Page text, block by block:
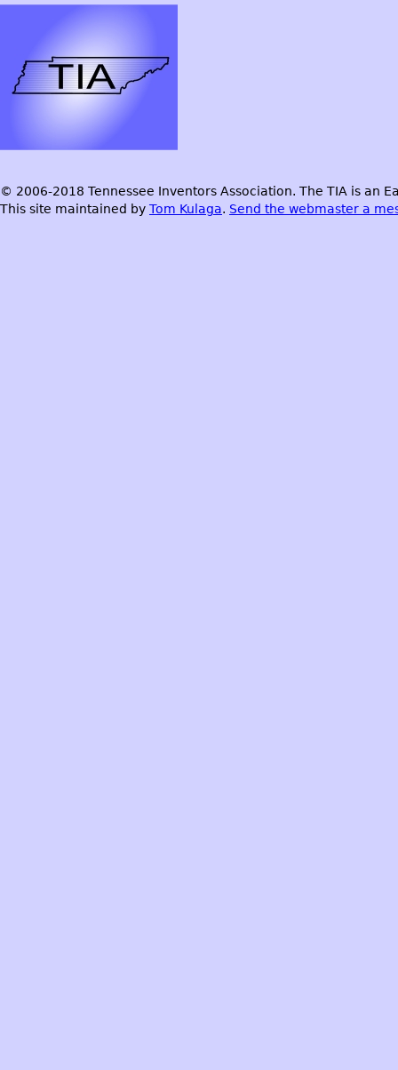
© 2006-2018 Tennessee Inventors Association. The TIA is an
This site maintained by Tom Kulaga. Send the webmaster a